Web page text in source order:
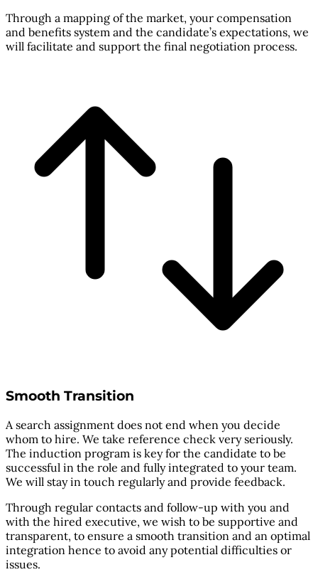
Through a mapping of the market, your compensation
and benefits system and the candidate’s expectations, we
will facilitate and support the final negotiation process.
Smooth Transition
A search assignment does not end when you decide
whom to hire. We take reference check very seriously.
The induction program is key for the candidate to be
successful in the role and fully integrated to your team.
We will stay in touch regularly and provide feedback.
Through regular contacts and follow-up with you and
with the hired executive, we wish to be supportive and
transparent, to ensure a smooth transition and an optimal
integration hence to avoid any potential difficulties or
issues.